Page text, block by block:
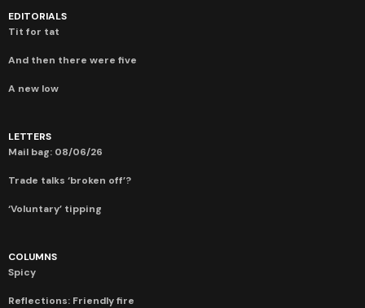
EDITORIALS
Tit for tat
And then there were five
A new low
LETTERS
Mail bag: 08/06/26
Trade talks ‘broken off’?
‘Voluntary’ tipping
COLUMNS
Spicy
Reflections: Friendly fire